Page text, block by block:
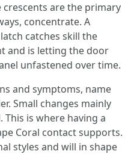
crescents are the primary
concentrate. A
catches skill the
and is letting the door
unfastened over time.
and symptoms, name
Small changes mainly
This is where having a
Coral contact supports.
styles and will in shape